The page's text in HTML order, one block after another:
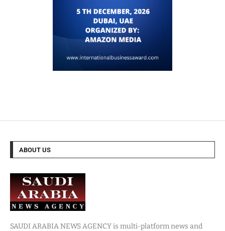
ABOUT US
SAUDI ARABIA NEWS AGENCY is multi-platform news and